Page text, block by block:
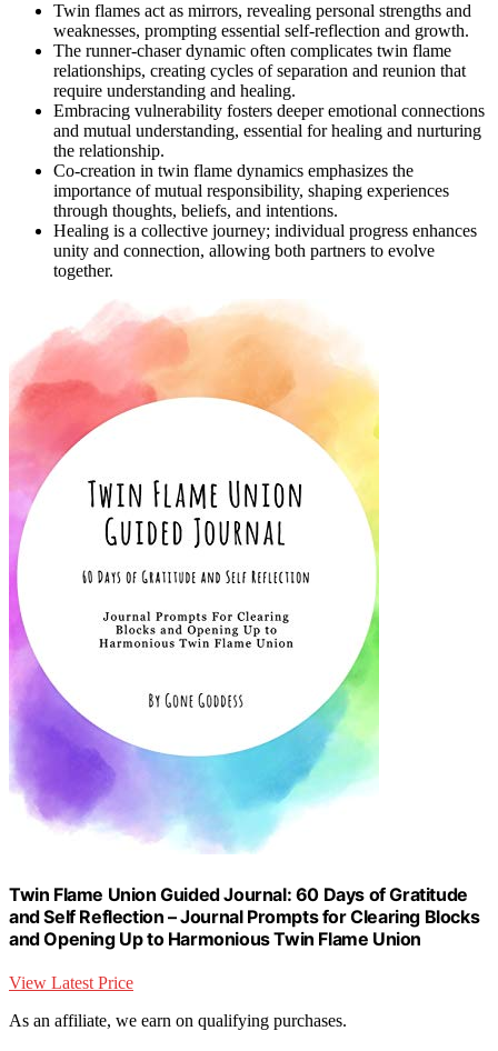
Twin flames act as mirrors, revealing personal strengths and
weaknesses, prompting essential self-reflection and growth.
The runner-chaser dynamic often complicates twin flame
relationships, creating cycles of separation and reunion that
require understanding and healing.
Embracing vulnerability fosters deeper emotional connections
and mutual understanding, essential for healing and nurturing
the relationship.
Co-creation in twin flame dynamics emphasizes the
importance of mutual responsibility, shaping experiences
through thoughts, beliefs, and intentions.
Healing is a collective journey; individual progress enhances
unity and connection, allowing both partners to evolve
together.
Twin Flame Union Guided Journal: 60 Days of Gratitude
and Self Reflection – Journal Prompts for Clearing Blocks
and Opening Up to Harmonious Twin Flame Union
View Latest Price
As an affiliate, we earn on qualifying purchases.